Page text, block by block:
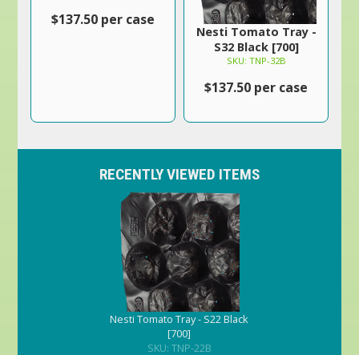
$137.50 per case
Nesti Tomato Tray -
S32 Black [700]
SKU: TNP-32B
$137.50 per case
RECENTLY VIEWED ITEMS
Nesti Tomato Tray - S22 Black
[700]
SKU: TNP-22B